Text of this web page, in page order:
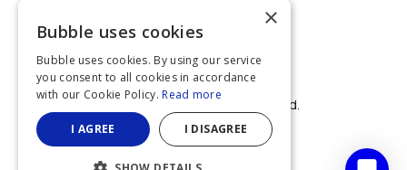
How to build
Contact us
Terms
Privacy
©  2026, Bubble Group, Inc. All rights reserved.
Built on Bubble
×
Bubble uses cookies
Bubble uses cookies. By using our service
you consent to all cookies in accordance
with our Cookie Policy. Read more
I AGREE I DISAGREE